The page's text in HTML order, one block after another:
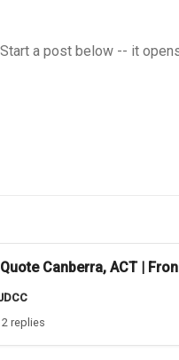
a post below -- it
Canberra, ACT |
2 replies